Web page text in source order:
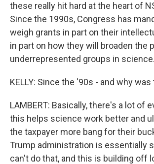
these really hit hard at the heart of
Since the 1990s, Congress has
weigh grants in part on their
in part on how they will broaden the
underrepresented groups in science.
KELLY: Since the '90s - and why was
LAMBERT: Basically, there's a lot of
this helps science work better and
the taxpayer more bang for their
Trump administration is essentially
can't do that, and this is building off